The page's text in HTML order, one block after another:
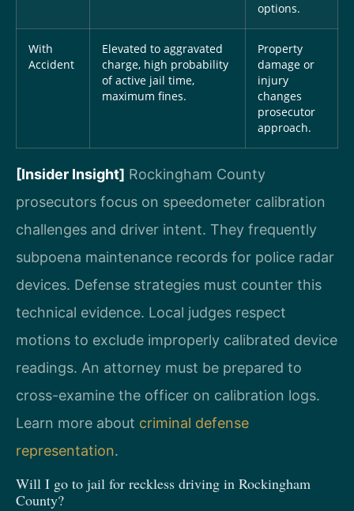
options.
With
Accident
Elevated to aggravated
charge, high probability
of active jail time,
maximum fines.
Property
damage or
injury
changes
prosecutor
approach.
[Insider Insight] Rockingham County
prosecutors focus on speedometer calibration
challenges and driver intent. They frequently
subpoena maintenance records for police radar
devices. Defense strategies must counter this
technical evidence. Local judges respect
motions to exclude improperly calibrated device
readings. An attorney must be prepared to
cross-examine the officer on calibration logs.
Learn more about criminal defense
representation.
Will I go to jail for reckless driving in Rockingham
County?